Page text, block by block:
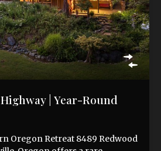
| Year-Round
Oregon Retreat 8489 Redwood